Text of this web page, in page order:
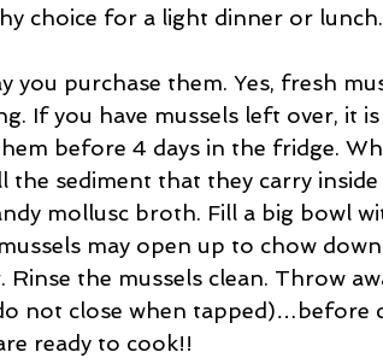
choice for a light dinner or lunch.
you purchase them. Yes, fresh
If you have mussels left over, it
before 4 days in the fridge.
the sediment that they carry
mollusc broth. Fill a big bowl
may open up to chow
the mussels clean. Throw
not close when tapped)…before
ready to cook!!